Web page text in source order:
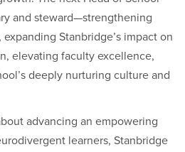
and steward—strengthening
Stanbridge’s impact on
elevating faculty excellence,
deeply nurturing culture and
advancing an empowering
learners, Stanbridge